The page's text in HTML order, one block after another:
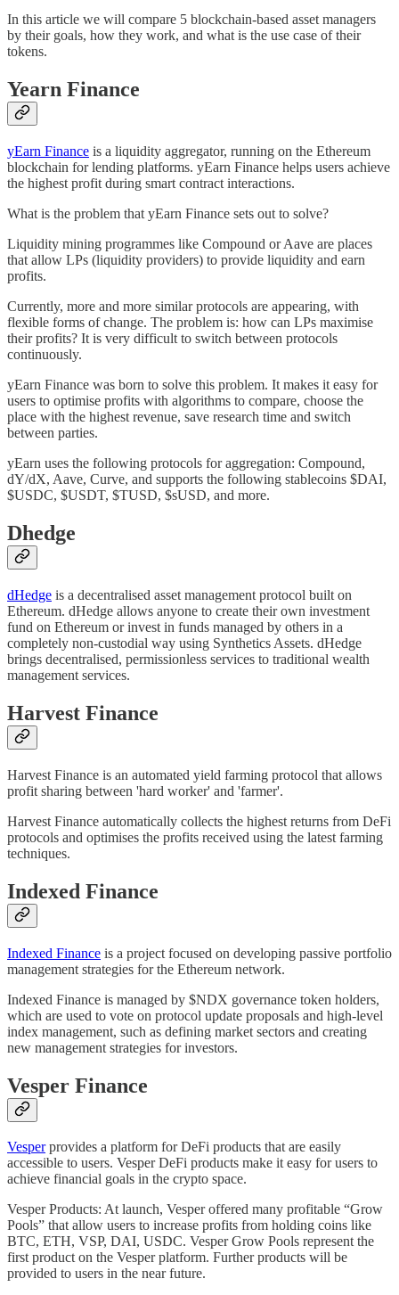
In this article we will compare 5 blockchain-based asset managers
by their goals, how they work, and what is the use case of their
tokens.
Yearn Finance
yEarn Finance is a liquidity aggregator, running on the Ethereum
blockchain for lending platforms. yEarn Finance helps users achieve
the highest profit during smart contract interactions.
What is the problem that yEarn Finance sets out to solve?
Liquidity mining programmes like Compound or Aave are places
that allow LPs (liquidity providers) to provide liquidity and earn
profits.
Currently, more and more similar protocols are appearing, with
flexible forms of change. The problem is: how can LPs maximise
their profits? It is very difficult to switch between protocols
continuously.
yEarn Finance was born to solve this problem. It makes it easy for
users to optimise profits with algorithms to compare, choose the
place with the highest revenue, save research time and switch
between parties.
yEarn uses the following protocols for aggregation: Compound,
dY/dX, Aave, Curve, and supports the following stablecoins $DAI,
$USDC, $USDT, $TUSD, $sUSD, and more.
Dhedge
dHedge is a decentralised asset management protocol built on
Ethereum. dHedge allows anyone to create their own investment
fund on Ethereum or invest in funds managed by others in a
completely non-custodial way using Synthetics Assets. dHedge
brings decentralised, permissionless services to traditional wealth
management services.
Harvest Finance
Harvest Finance is an automated yield farming protocol that allows
profit sharing between 'hard worker' and 'farmer'.
Harvest Finance automatically collects the highest returns from DeFi
protocols and optimises the profits received using the latest farming
techniques.
Indexed Finance
Indexed Finance is a project focused on developing passive portfolio
management strategies for the Ethereum network.
Indexed Finance is managed by $NDX governance token holders,
which are used to vote on protocol update proposals and high-level
index management, such as defining market sectors and creating
new management strategies for investors.
Vesper Finance
Vesperprovides a platform for DeFi products that are easily
accessible to users. Vesper DeFi products make it easy for users to
achieve financial goals in the crypto space.
Vesper Products: At launch, Vesper offered many profitable “Grow
Pools” that allow users to increase profits from holding coins like
BTC, ETH, VSP, DAI, USDC. Vesper Grow Pools represent the
first product on the Vesper platform. Further products will be
provided to users in the near future.